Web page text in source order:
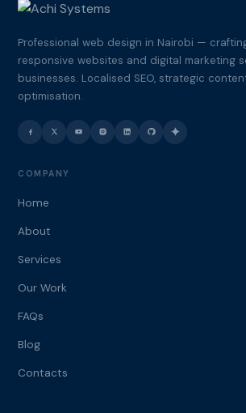
Professional web design in Nairobi —
responsive websites and digital marketing
businesses. Localised SEO, strategic
optimisation.
COMPANY
Home
About
Services
Our Work
FAQs
Blog
Contacts